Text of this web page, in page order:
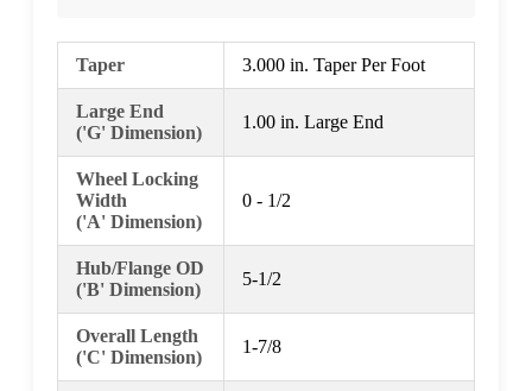
Taper 3.000 in. Taper Per Foot
Large End
('G' Dimension)
1.00 in. Large End
Wheel Locking
Width
('A' Dimension)
0 - 1/2
Hub/Flange OD
('B' Dimension)
5-1/2
Overall Length
('C' Dimension)
1-7/8